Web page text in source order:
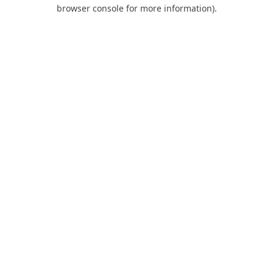
browser console for more information).